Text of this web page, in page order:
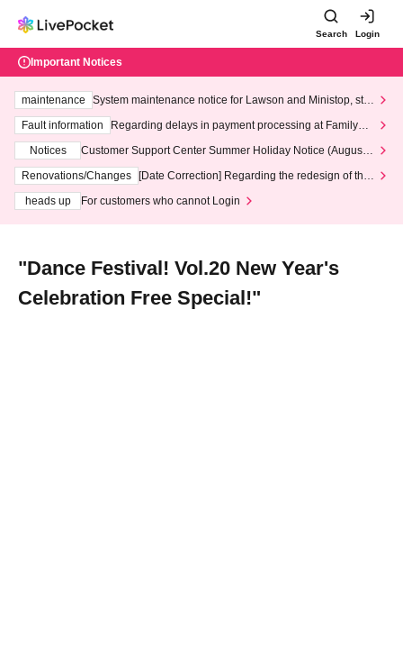
Search Login
Important Notices
maintenance
System maintenance notice for Lawson and Ministop, star
ting at 3:00 AM on Wednesday (Wed)
Fault information
Regarding delays in payment processing at FamilyMa
Notices
Customer Support Center Summer Holiday Notice (August 1
3th - August 14th, 2026)
Renovations/Changes
[Date Correction] Regarding the redesign of the
heads up
For customers who cannot Login
"Dance Festival! Vol.20 New Year's
Celebration Free Special!"